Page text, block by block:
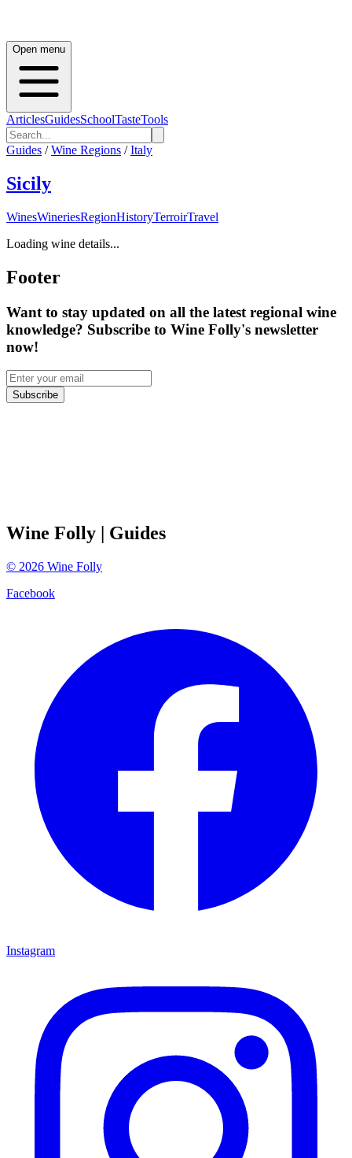
Open menu
ArticlesGuidesSchoolTasteTools
Guides / Wine Regions / Italy
Sicily
WinesWineriesRegionHistoryTerroirTravel
Loading wine details...
Footer
Want to stay updated on all the latest regional wine
knowledge? Subscribe to Wine Folly's newsletter
now!
Subscribe
Wine Folly | Guides
© 2026 Wine Folly
Facebook
Instagram